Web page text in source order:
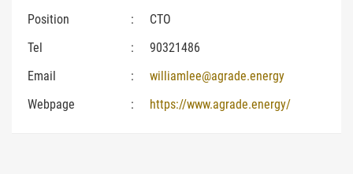
Position
:
CTO
Tel
:
90321486
Email
:
williamlee@agrade.energy
Webpage
: https://www.agrade.energy/